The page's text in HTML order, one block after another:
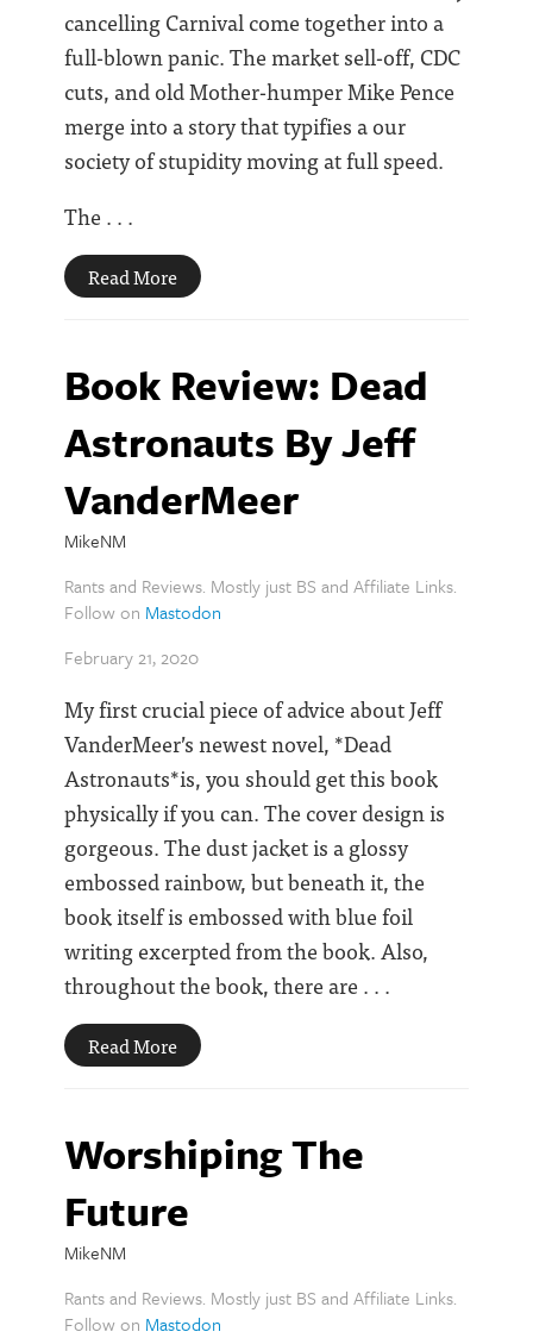
cancelling Carnival come together into a
full-blown panic. The market sell-off, CDC
cuts, and old Mother-humper Mike Pence
merge into a story that typifies a our
society of stupidity moving at full speed.
The . . .
Read More
Book Review: Dead
Astronauts By Jeff
VanderMeer
MikeNM
Rants and Reviews. Mostly just BS and Affiliate Links.
Follow on Mastodon
February 21, 2020
My first crucial piece of advice about Jeff
VanderMeer’s newest novel, *Dead
Astronauts*is, you should get this book
physically if you can. The cover design is
gorgeous. The dust jacket is a glossy
embossed rainbow, but beneath it, the
book itself is embossed with blue foil
writing excerpted from the book. Also,
throughout the book, there are . . .
Read More
Worshiping The
Future
MikeNM
Rants and Reviews. Mostly just BS and Affiliate Links.
Follow on Mastodon